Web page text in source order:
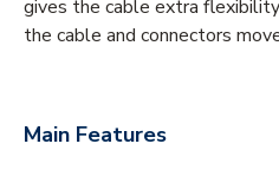
gives the cable extra
the cable and connectors
Main Features